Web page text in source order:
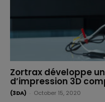
Zortrax développe
d’impression 3D
(3DA) October 15, 2020